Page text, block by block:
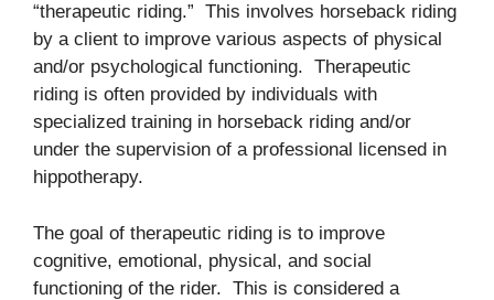
“therapeutic riding.” This involves horseback riding
by a client to improve various aspects of physical
and/or psychological functioning. Therapeutic
riding is often provided by individuals with
specialized training in horseback riding and/or
under the supervision of a professional licensed in
hippotherapy.
The goal of therapeutic riding is to improve
cognitive, emotional, physical, and social
functioning of the rider. This is considered a